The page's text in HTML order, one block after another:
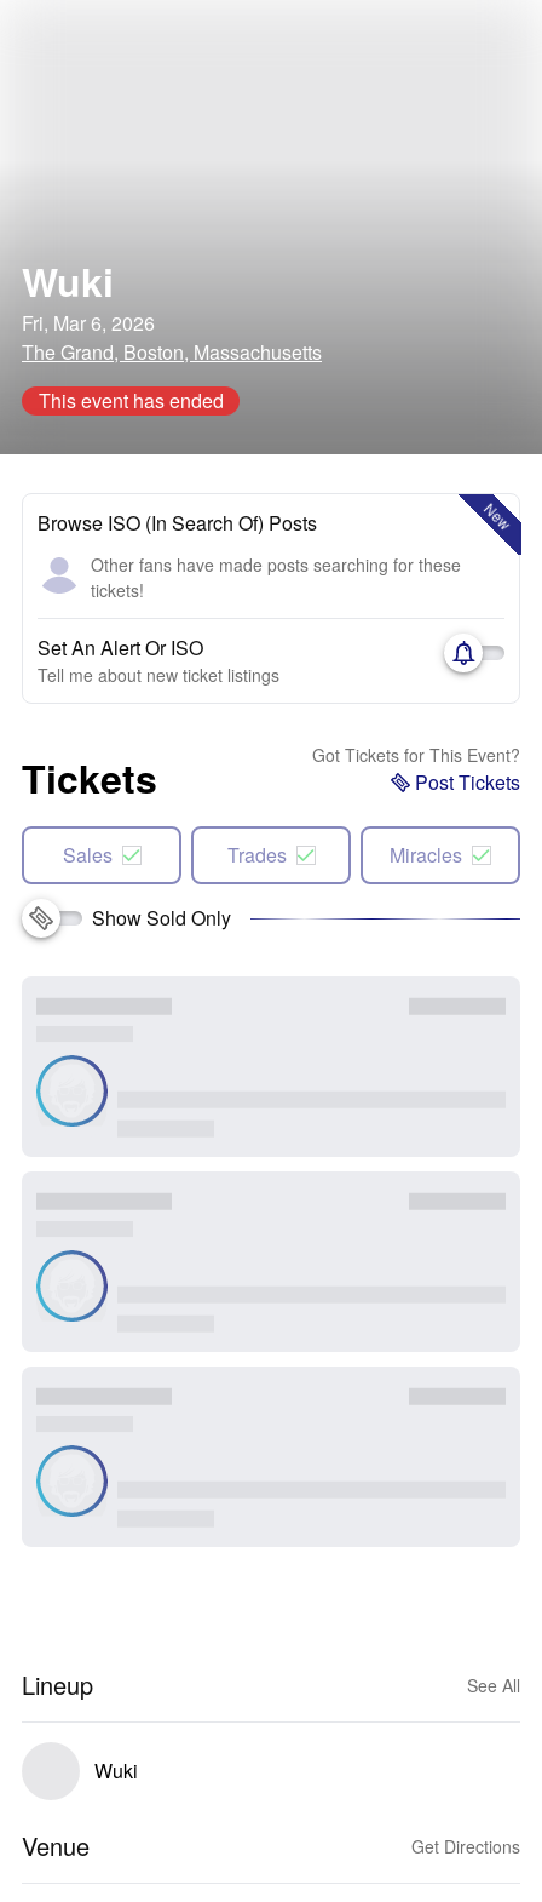
Wuki
Fri, Mar 6, 2026
The Grand, Boston, Massachusetts
This event has ended
New
Browse ISO (In Search Of) Posts
Other fans have made posts searching for these
tickets!
Set An Alert Or ISO
Tell me about new ticket listings
Tickets Got Tickets for This Event?
Post Tickets
Sales Trades Miracles
Show Sold Only
Lineup See All
Wuki
Venue Get Directions